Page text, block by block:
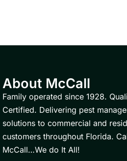
About McCall
Family operated since 1928.
Certified. Delivering pest
solutions to commercial and
customers throughout Florida.
McCall…We do It All!